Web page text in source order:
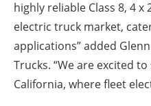
highly reliable Class 8, 4
electric truck market,
applications” added
Trucks. “We are excited
California, where fleet